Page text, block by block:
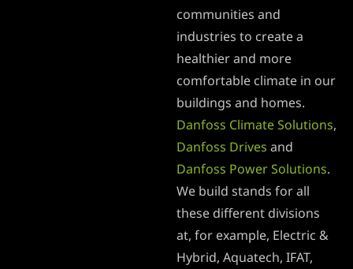
communities and
industries to create a
healthier and more
comfortable climate in our
buildings and homes.
Danfoss Climate Solutions,
Danfoss Drives and
Danfoss Power Solutions.
We build stands for all
these different divisions
at, for example, Electric &
Hybrid, Aquatech, IFAT,